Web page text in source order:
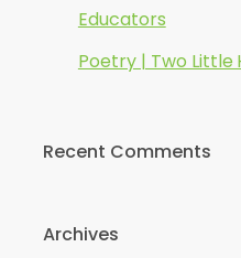
Educators
Poetry | Two Little
Recent Comments
Archives